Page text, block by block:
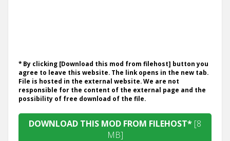
* By clicking [Download this mod from filehost] button you
agree to leave this website. The link opens in the new tab.
File is hosted in the external website. We are not
responsible for the content of the external page and the
possibility of free download of the file.
DOWNLOAD THIS MOD FROM FILEHOST* [8
MB]